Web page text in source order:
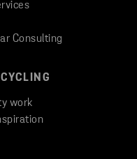
Consulting
work